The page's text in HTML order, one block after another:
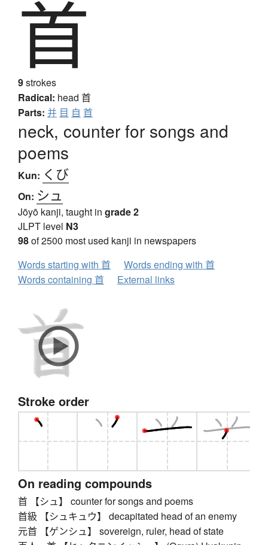
首
9strokes
Radical: head 首
Parts: 并 目 自 首
neck, counter for songs and
poems
Kun: くび
On: シュ
Jōyō kanji, taught in grade 2
JLPT level N3
98of 2500 most used kanji in newspapers
Words starting with 首
Words ending with 首
Words containing 首
External links
Stroke order
On reading compounds
首 【シュ】 counter for songs and poems
首級 【シュキュウ】 decapitated head of an enemy
元首 【ゲンシュ】 sovereign, ruler, head of state